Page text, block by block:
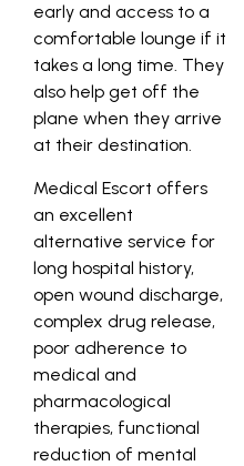
early and access to a
comfortable lounge if it
takes a long time. They
also help get off the
plane when they arrive
at their destination.
Medical Escort offers
an excellent
alternative service for
long hospital history,
open wound discharge,
complex drug release,
poor adherence to
medical and
pharmacological
therapies, functional
reduction of mental